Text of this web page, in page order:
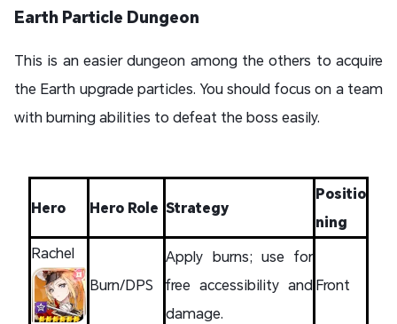
Earth Particle Dungeon
This is an easier dungeon among the others to acquire
the Earth upgrade particles. You should focus on a team
with burning abilities to defeat the boss easily.
Hero Hero Role Strategy
Positio
ning
Rachel
Burn/DPS
Apply burns; use for
free accessibility and
damage.
Front